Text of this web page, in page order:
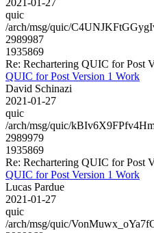
quic
/arch/msg/quic/
2989987
1935869
Re: Rechartering QUIC for Post
QUIC for Post Version 1 Work
David Schinazi
2021-01-27
quic
/arch/msg/quic/
2989979
1935869
Re: Rechartering QUIC for Post
QUIC for Post Version 1 Work
Lucas Pardue
2021-01-27
quic
/arch/msg/quic/